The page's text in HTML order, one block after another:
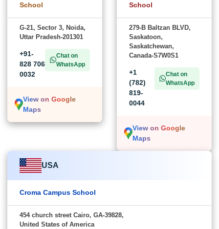
School
G-21, Sector 3, Noida,
Uttar Pradesh-201301
+91-
828 706
0032
Chat on
WhatsApp
View on Google
Maps
School
279-B Baltzan BLVD,
Saskatoon,
Saskatchewan,
Canada-S7W0S1
+1
(782)
819-
0044
Chat on
WhatsApp
View on Google
Maps
USA
Croma Campus School
454 church street Cairo, GA-39828,
United States of America